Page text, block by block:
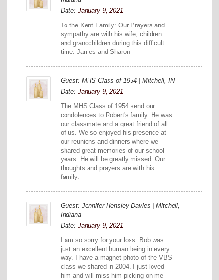
Date: January 9, 2021
To the Kent Family: Our Prayers and
sympathy are with his wife, children
and grandchildren during this difficult
time. James and Sharon
Guest: MHS Class of 1954 | Mitchell, IN
Date: January 9, 2021
The MHS Class of 1954 send our
condolences to Robert's family. He was
our classmate and a great friend of all
of us. We so enjoyed his presence at
our reunions and dinners where we
shared great memories of our school
years. He will be greatly missed. Our
thoughts and prayers are with his
family.
Guest: Jennifer Hensley Davies | Mitchell,
Indiana
Date: January 9, 2021
I am so sorry for your loss. Bob was
just an excellent human being in every
way. I have a magnet photo of the VBS
class we shared in 2004. I just loved
him and will miss him picking on me